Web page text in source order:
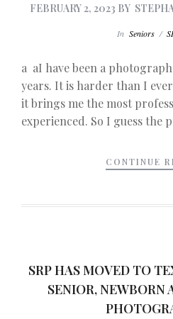
FEBRUARY 2, 2023 BY
In Seniors/
a aI have been a
years. It is harder than I
it brings me the most
experienced. So I guess the
CONTINUE
SRP HAS MOVED TO
SENIOR, NEWBORN